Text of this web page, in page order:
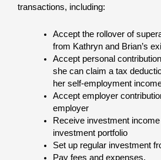
transactions, including:
Accept the rollover of
from Kathryn and Brian’s
Accept personal
she can claim a tax
her self-employment
Accept employer
employer
Receive investment
investment portfolio
Set up regular investment
Pay fees and expenses.